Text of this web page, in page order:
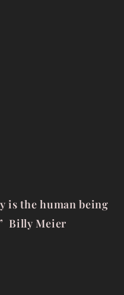
is the human being
Billy Meier